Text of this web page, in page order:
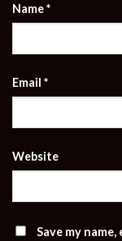
Name*
Email *
Website
Save my